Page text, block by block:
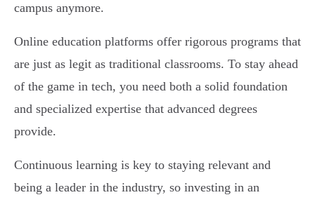
campus anymore.
Online education platforms offer rigorous programs that
are just as legit as traditional classrooms. To stay ahead
of the game in tech, you need both a solid foundation
and specialized expertise that advanced degrees
provide.
Continuous learning is key to staying relevant and
being a leader in the industry, so investing in an